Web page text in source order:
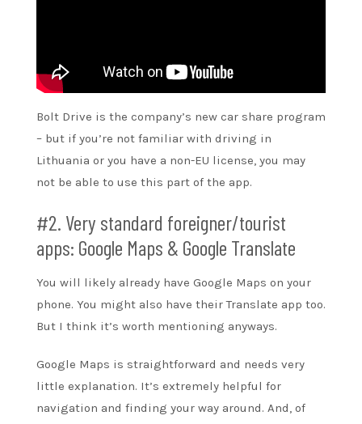
Bolt Drive is the company’s new car share program
– but if you’re not familiar with driving in
Lithuania or you have a non-EU license, you may
not be able to use this part of the app.
#2. Very standard foreigner/tourist
apps: Google Maps & Google Translate
You will likely already have Google Maps on your
phone. You might also have their Translate app too.
But I think it’s worth mentioning anyways.
Google Maps is straightforward and needs very
little explanation. It’s extremely helpful for
navigation and finding your way around. And, of